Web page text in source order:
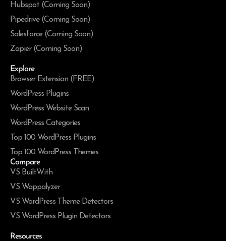
Hubspot (Coming Soon)
Pipedrive (Coming Soon)
Salesforce (Coming Soon)
Zapier (Coming Soon)
Explore
Browser Extension (FREE)
WordPress Plugins
WordPress Website Scan
WordPress Categories
Top 100 WordPress Plugins
Top 100 WordPress Themes
Compare
VS BuiltWith
VS Wappalyzer
VS WordPress Theme Detectors
VS WordPress Plugin Detectors
Resources